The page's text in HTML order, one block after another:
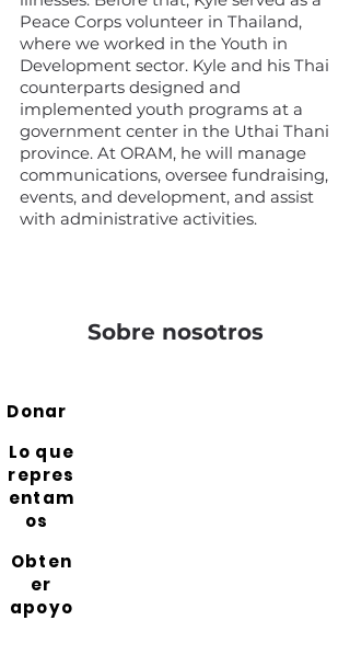
Peace Corps volunteer in Thailand,
where we worked in the Youth in
Development sector. Kyle and his Thai
counterparts designed and
implemented youth programs at a
government center in the Uthai Thani
province. At ORAM, he will manage
communications, oversee fundraising,
events, and development, and assist
with administrative activities.
Sobre nosotros
Donar
Lo que
repres
entam
os
Obten
er
apoyo